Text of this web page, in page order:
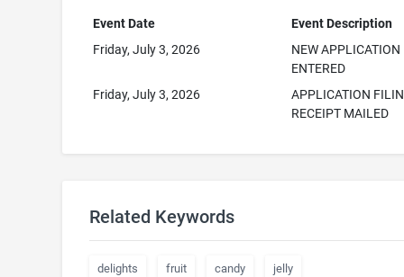
Event Date
Event Description
Friday, July 3, 2026
NEW APPLICATION
ENTERED
Friday, July 3, 2026
APPLICATION
RECEIPT MAILED
Related Keywords
delights fruit candy jelly